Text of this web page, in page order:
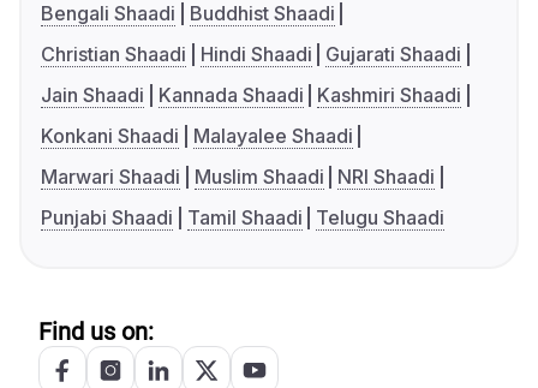
Bengali Shaadi
Buddhist Shaadi
Christian Shaadi
Hindi Shaadi
Gujarati Shaadi
Jain Shaadi
Kannada Shaadi
Kashmiri Shaadi
Konkani Shaadi
Malayalee Shaadi
Marwari Shaadi
Muslim Shaadi
NRI Shaadi
Punjabi Shaadi
Tamil Shaadi Telugu Shaadi
Find us on: